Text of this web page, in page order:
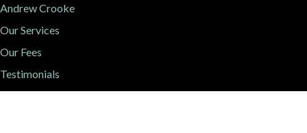
Andrew Crooke
Our Services
Our Fees
Testimonials
Resources